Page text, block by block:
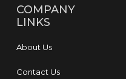
COMPANY
LINKS
About Us
Contact Us